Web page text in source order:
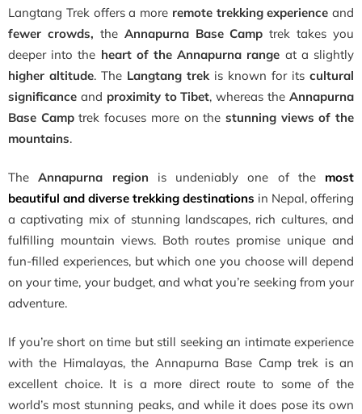
Langtang Trek offers a more remote trekking experience and
fewer crowds, the Annapurna Base Camp trek takes you
deeper into the heart of the Annapurna range at a slightly
higher altitude. The Langtang trek is known for its cultural
significance and proximity to Tibet, whereas theAnnapurna
Base Camptrek focuses more on the stunning views of the
mountains.
TheAnnapurna region is undeniably one of the most
beautiful and diverse trekking destinations in Nepal, offering
a captivating mix of stunning landscapes, rich cultures, and
fulfilling mountain views. Both routes promise unique and
fun-filled experiences, but which one you choose will depend
on your time, your budget, and what you’re seeking from your
adventure.
If you’re short on time but still seeking an intimate experience
with the Himalayas, the Annapurna Base Camp trek is an
excellent choice. It is a more direct route to some of the
world’s most stunning peaks, and while it does pose its own